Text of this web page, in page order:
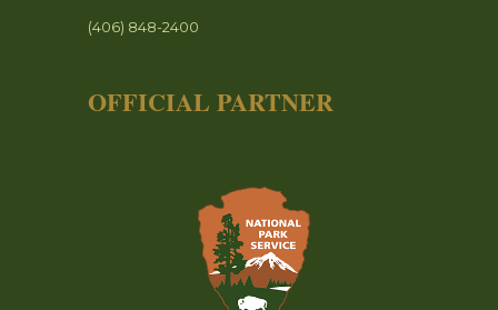
(406) 848-2400
OFFICIAL PARTNER